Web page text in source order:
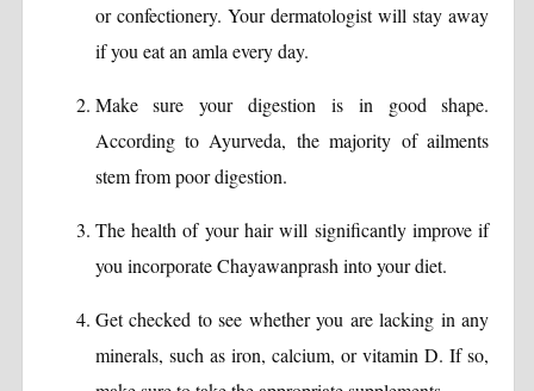
or confectionery. Your dermatologist will stay away
if you eat an amla every day.
Make sure your digestion is in good shape.
According to Ayurveda, the majority of ailments
stem from poor digestion.
The health of your hair will significantly improve if
you incorporate Chayawanprash into your diet.
Get checked to see whether you are lacking in any
minerals, such as iron, calcium, or vitamin D. If so,